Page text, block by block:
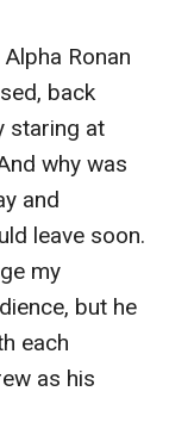
Ronan
back
staring at
why was
and
leave soon.
my
but he
each
as his